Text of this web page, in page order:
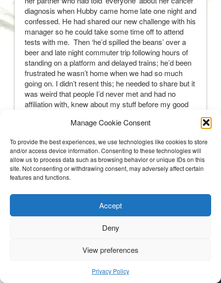
Manage Cookie Consent
To provide the best experiences, we use technologies like cookies to store
and/or access device information. Consenting to these technologies will
allow us to process data such as browsing behavior or unique IDs on this
site. Not consenting or withdrawing consent, may adversely affect certain
features and functions.
Accept
Deny
View preferences
Privacy Policy
diagnosis when Hubby came home late one night and
confessed. He had shared our new challenge with his
manager so he could take some time off to attend
tests with me. Then ‘he’d spilled the beans’ over a
beer and late night commuter trip following hours of
standing on a platform and delayed trains; he’d been
frustrated he wasn’t home when we had so much
going on. I didn’t resent this; he needed to share but it
was weird that people I’d never met and had no
affiliation with, knew about my stuff before my good
Telling my besties was also a logistical timing issue.
On one hand, it was fab as S happened to be visiting
from the States with her hubby and his daughter.
However, it was our birthday week and I really didn’t
want to tell her my news before we had been able to
celebrate her birthday. This was tough as it felt like I
was lying to her and not able to fully connect or spend
as much time with her as I had planned to as I raced
off to appointments. It was a total relief to let her
know and then Skype with my other besties the next
morning. As anticipated they were simply wonderful,
Soon after I sent an email which was a much easier
based friends and other special people in my life all